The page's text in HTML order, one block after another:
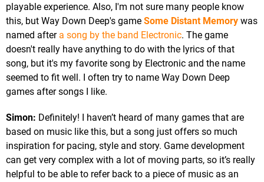
playable experience. Also, I'm not sure many people know
this, but Way Down Deep's game Some Distant Memory was
named after a song by the band Electronic. The game
doesn't really have anything to do with the lyrics of that
song, but it's my favorite song by Electronic and the name
seemed to fit well. I often try to name Way Down Deep
games after songs I like.
Simon: Definitely! I haven’t heard of many games that are
based on music like this, but a song just offers so much
inspiration for pacing, style and story. Game development
can get very complex with a lot of moving parts, so it’s really
helpful to be able to refer back to a piece of music as an